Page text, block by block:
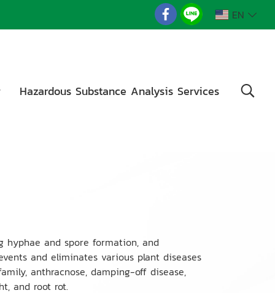
EN
Hazardous Substance Analysis Services
and spore formation, and
and eliminates various plant diseases
anthracnose, damping-off disease,
and root rot.